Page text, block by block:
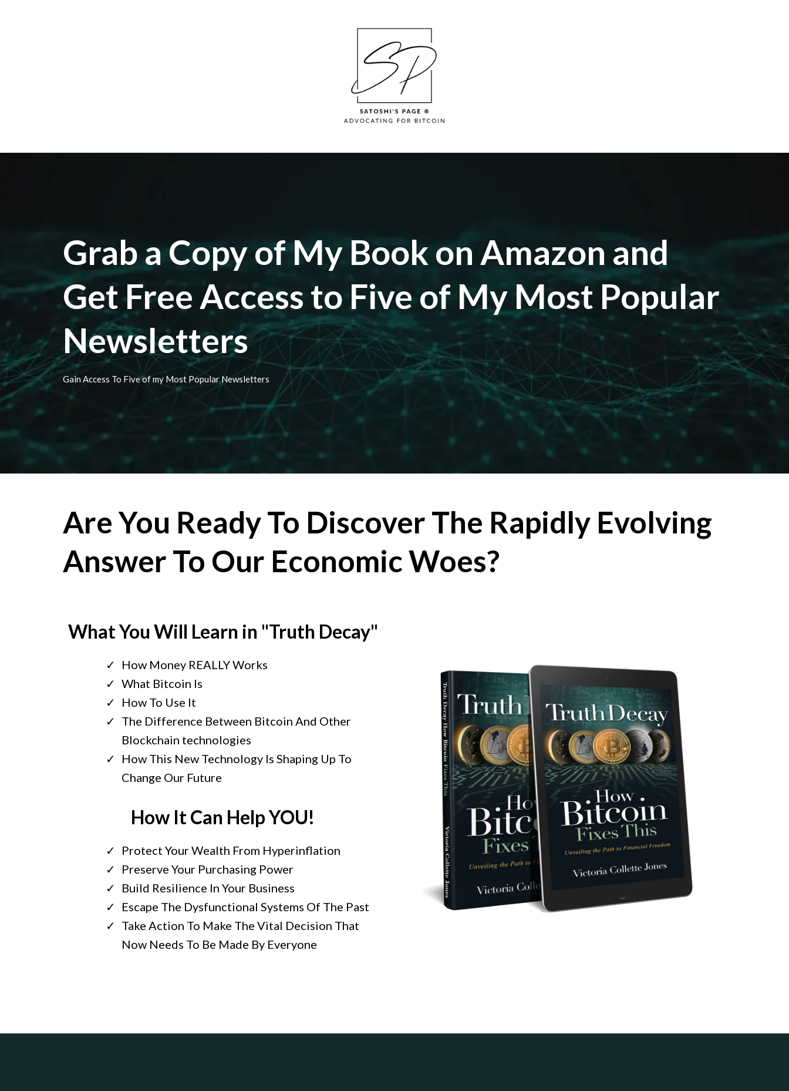
Grab a Copy of My Book on Amazon and
Get Free Access to Five of My Most Popular
Newsletters
Gain Access To Five of my Most Popular Newsletters
Are You Ready To Discover The Rapidly Evolving
Answer To Our Economic Woes?
What You Will Learn in "Truth Decay"
How Money REALLY Works
What Bitcoin Is
How To Use It
The Difference Between Bitcoin And Other
Blockchain technologies
How This New Technology Is Shaping Up To
Change Our Future
How It Can Help YOU!
Protect Your Wealth From Hyperinflation
Preserve Your Purchasing Power
Build Resilience In Your Business
Escape The Dysfunctional Systems Of The Past
Take Action To Make The Vital Decision That
Now Needs To Be Made By Everyone